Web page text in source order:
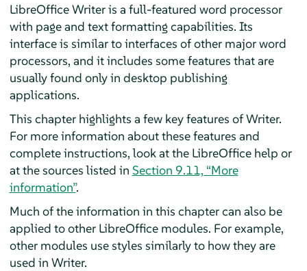
LibreOffice Writer is a full-featured word processor
with page and text formatting capabilities. Its
interface is similar to interfaces of other major word
processors, and it includes some features that are
usually found only in desktop publishing
applications.
This chapter highlights a few key features ofWriter.
For more information about these features and
complete instructions, look at the LibreOffice help or
at the sources listed in Section 9.11, “More
information”.
Much of the information in this chapter can also be
applied to other LibreOffice modules. For example,
other modules use styles similarly to how they are
used in Writer.